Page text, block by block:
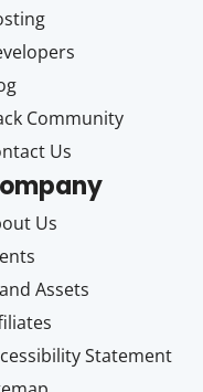
Community
Us
Us
Assets
Statement